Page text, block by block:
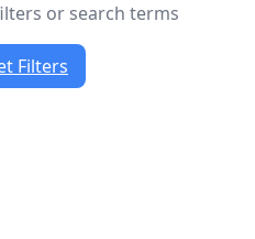
or search terms
Filters